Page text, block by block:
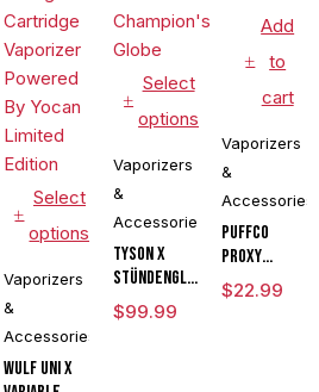
Select
options
Vaporizers
&
Accessories
Wulf UNI X
Select
options
Vaporizers
&
Accessories
Tyson X
Stündenglass
The
Champion's
$99.99
Add
to
cart
Vaporizers
&
Accessories
Puffco
Proxy
Travel
$22.99